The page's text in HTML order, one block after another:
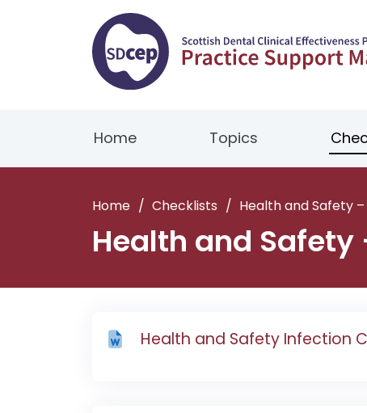
Home Topics
Home / Checklists / Health and Safety
Health and
Health and Safety Infection